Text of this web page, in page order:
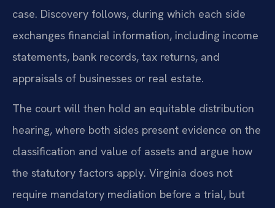
case. Discovery follows, during which each side
exchanges financial information, including income
statements, bank records, tax returns, and
appraisals of businesses or real estate.
The court will then hold an equitable distribution
hearing, where both sides present evidence on the
classification and value of assets and argue how
the statutory factors apply. Virginia does not
require mandatory mediation before a trial, but